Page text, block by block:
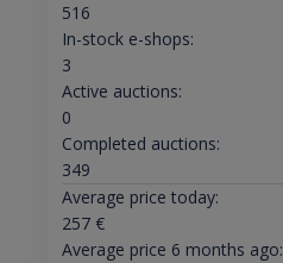
516
In-stock e-shops:
3
Active auctions:
0
Completed auctions:
349
Average price today:
257€
Average price 6 months ago: